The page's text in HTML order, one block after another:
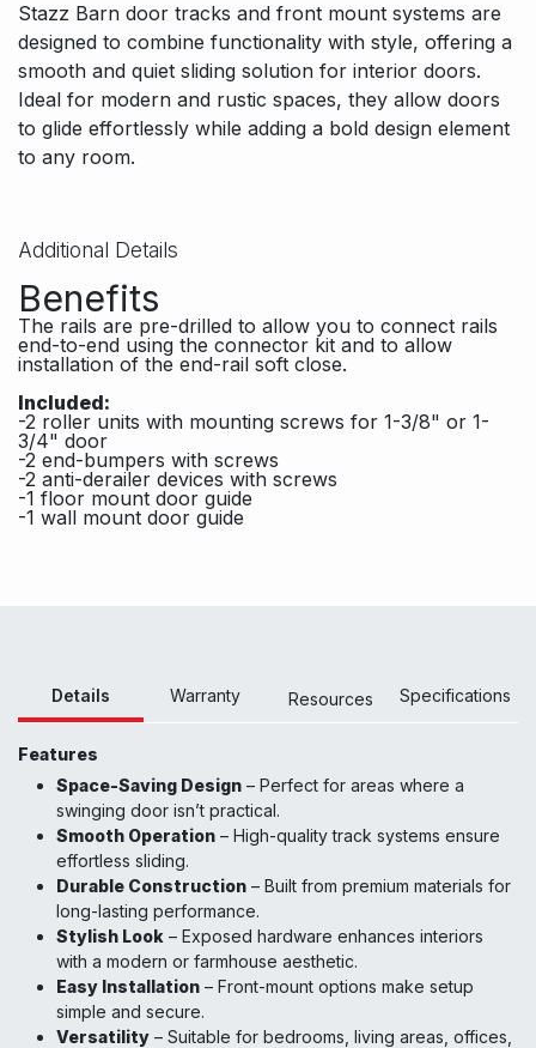
Stazz Barn door tracks and front mount systems are
designed to combine functionality with style, offering a
smooth and quiet sliding solution for interior doors.
Ideal for modern and rustic spaces, they allow doors
to glide effortlessly while adding a bold design element
to any room.
Additional Details
Benefits
The rails are pre-drilled to allow you to connect rails
end-to-end using the connector kit and to allow
installation of the end-rail soft close.
Included:
-2 roller units with mounting screws for 1-3/8" or 1-
3/4" door
-2 end-bumpers with screws
-2 anti-derailer devices with screws
-1 floor mount door guide
-1 wall mount door guide
Details Warranty Resources Specifications
Features
Space-Saving Design – Perfect for areas where a
swinging door isn’t practical.
Smooth Operation – High-quality track systems ensure
effortless sliding.
Durable Construction – Built from premium materials for
long-lasting performance.
Stylish Look – Exposed hardware enhances interiors
with a modern or farmhouse aesthetic.
Easy Installation – Front-mount options make setup
simple and secure.
Versatility – Suitable for bedrooms, living areas, offices,